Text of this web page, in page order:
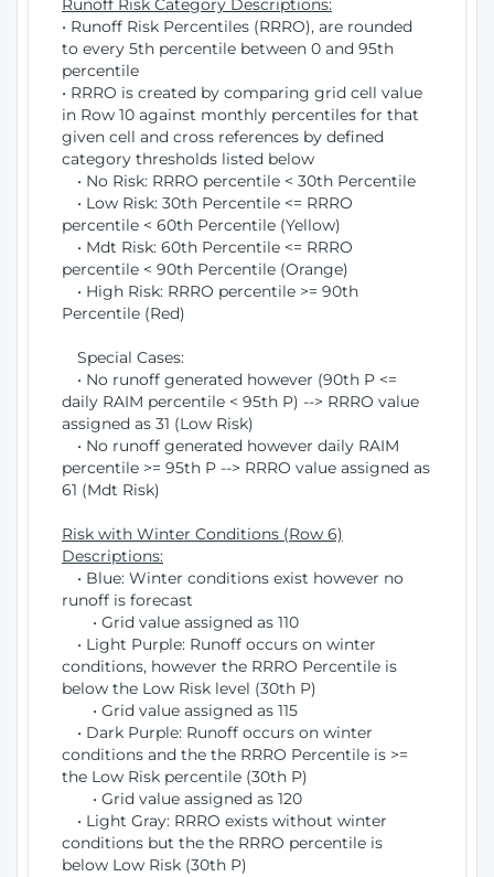
Runoff Risk Category Descriptions:
• Runoff Risk Percentiles (RRRO), are rounded
to every 5th percentile between 0 and 95th
percentile
• RRRO is created by comparing grid cell value
in Row 10 against monthly percentiles for that
given cell and cross references by defined
category thresholds listed below
• No Risk: RRRO percentile < 30th Percentile
• Low Risk: 30th Percentile <= RRRO
percentile < 60th Percentile (Yellow)
• Mdt Risk: 60th Percentile <= RRRO
percentile < 90th Percentile (Orange)
• High Risk: RRRO percentile >= 90th
Percentile (Red)
Special Cases:
• No runoff generated however (90th P <=
daily RAIM percentile < 95th P) --> RRRO value
assigned as 31 (Low Risk)
• No runoff generated however daily RAIM
percentile >= 95th P --> RRRO value assigned as
61 (Mdt Risk)
Risk with Winter Conditions (Row 6)
Descriptions:
• Blue: Winter conditions exist however no
runoff is forecast
• Grid value assigned as 110
• Light Purple: Runoff occurs on winter
conditions, however the RRRO Percentile is
below the Low Risk level (30th P)
• Grid value assigned as 115
• Dark Purple: Runoff occurs on winter
conditions and the the RRRO Percentile is >=
the Low Risk percentile (30th P)
• Grid value assigned as 120
• Light Gray: RRRO exists without winter
conditions but the the RRRO percentile is
below Low Risk (30th P)